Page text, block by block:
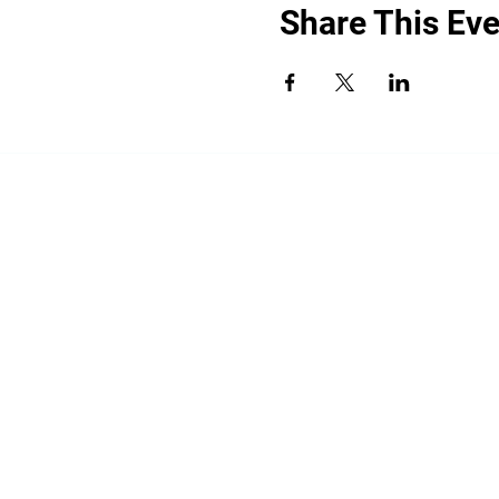
Share This